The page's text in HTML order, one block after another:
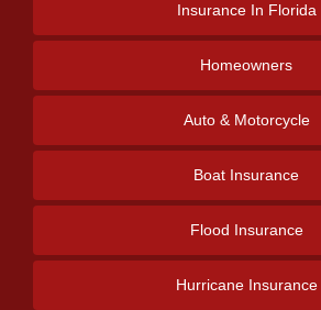
Insurance In Florida
Homeowners
Auto & Motorcycle
Boat Insurance
Flood Insurance
Hurricane Insurance